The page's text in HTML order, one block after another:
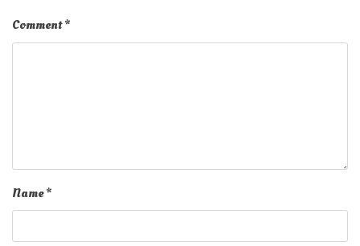
Comment*
Name*